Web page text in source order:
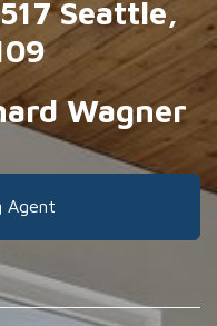
Seattle,
Wagner
Agent